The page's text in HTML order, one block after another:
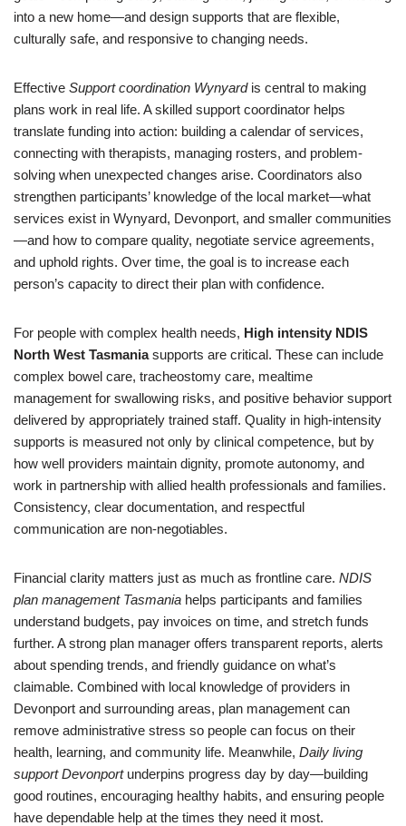
into a new home—and design supports that are flexible,
culturally safe, and responsive to changing needs.
Effective Support coordination Wynyardis central to making
plans work in real life. A skilled support coordinator helps
translate funding into action: building a calendar of services,
connecting with therapists, managing rosters, and problem-
solving when unexpected changes arise. Coordinators also
strengthen participants’ knowledge of the local market—what
services exist in Wynyard, Devonport, and smaller communities
—and how to compare quality, negotiate service agreements,
and uphold rights. Over time, the goal is to increase each
person’s capacity to direct their plan with confidence.
For people with complex health needs, High intensity NDIS
North West Tasmaniasupports are critical. These can include
complex bowel care, tracheostomy care, mealtime
management for swallowing risks, and positive behavior support
delivered by appropriately trained staff. Quality in high-intensity
supports is measured not only by clinical competence, but by
how well providers maintain dignity, promote autonomy, and
work in partnership with allied health professionals and families.
Consistency, clear documentation, and respectful
communication are non-negotiables.
Financial clarity matters just as much as frontline care. NDIS
plan management Tasmania helps participants and families
understand budgets, pay invoices on time, and stretch funds
further. A strong plan manager offers transparent reports, alerts
about spending trends, and friendly guidance on what’s
claimable. Combined with local knowledge of providers in
Devonport and surrounding areas, plan management can
remove administrative stress so people can focus on their
health, learning, and community life. Meanwhile, Daily living
support Devonportunderpins progress day by day—building
good routines, encouraging healthy habits, and ensuring people
have dependable help at the times they need it most.